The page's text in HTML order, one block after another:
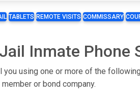
TABLETS REMOTE VISITS COMMISSARY
Inmate Phone
you using one or more of the
or bond company.